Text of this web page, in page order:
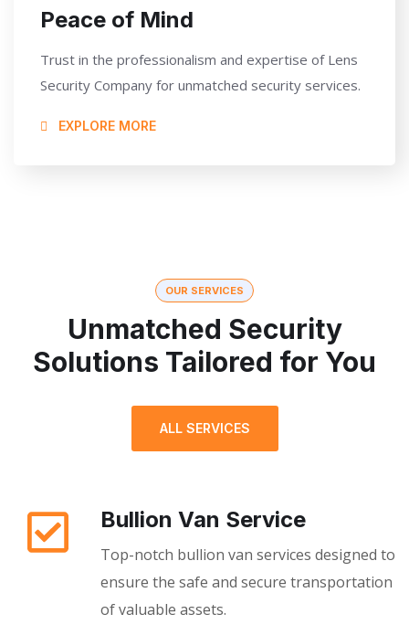
Peace of Mind
Trust in the professionalism and expertise of Lens
Security Company for unmatched security services.
EXPLORE MORE
OUR SERVICES
Unmatched Security
Solutions Tailored for You
ALL SERVICES
Bullion Van Service
Top-notch bullion van services designed to
ensure the safe and secure transportation
of valuable assets.